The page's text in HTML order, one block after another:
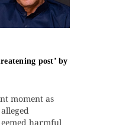
post’ by
moment as
harmful